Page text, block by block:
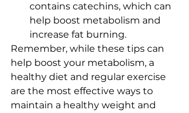
contains catechins, which can
help boost metabolism and
increase fat burning.
Remember, while these tips can
help boost your metabolism, a
healthy diet and regular exercise
are the most effective ways to
maintain a healthy weight and